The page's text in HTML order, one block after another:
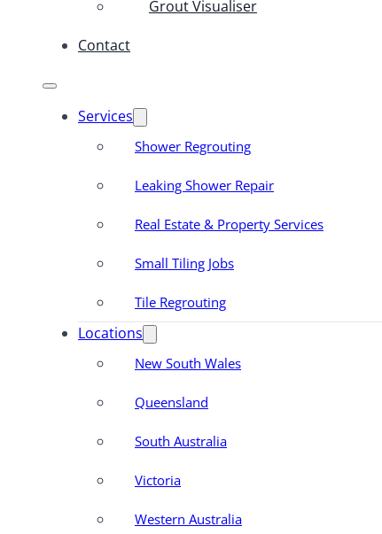
Grout Visualiser
Contact
Services
Shower Regrouting
Leaking Shower Repair
Real Estate & Property Services
Small Tiling Jobs
Tile Regrouting
Locations
New South Wales
Queensland
South Australia
Victoria
Western Australia